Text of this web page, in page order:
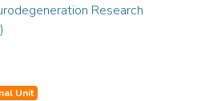
Research
Unit